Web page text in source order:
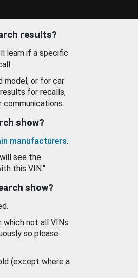
results?
learn if a specific
model, or for car
for recalls,
show?
manufacturers.
see the
this VIN."
show?
not all VINs
so please
(except where a